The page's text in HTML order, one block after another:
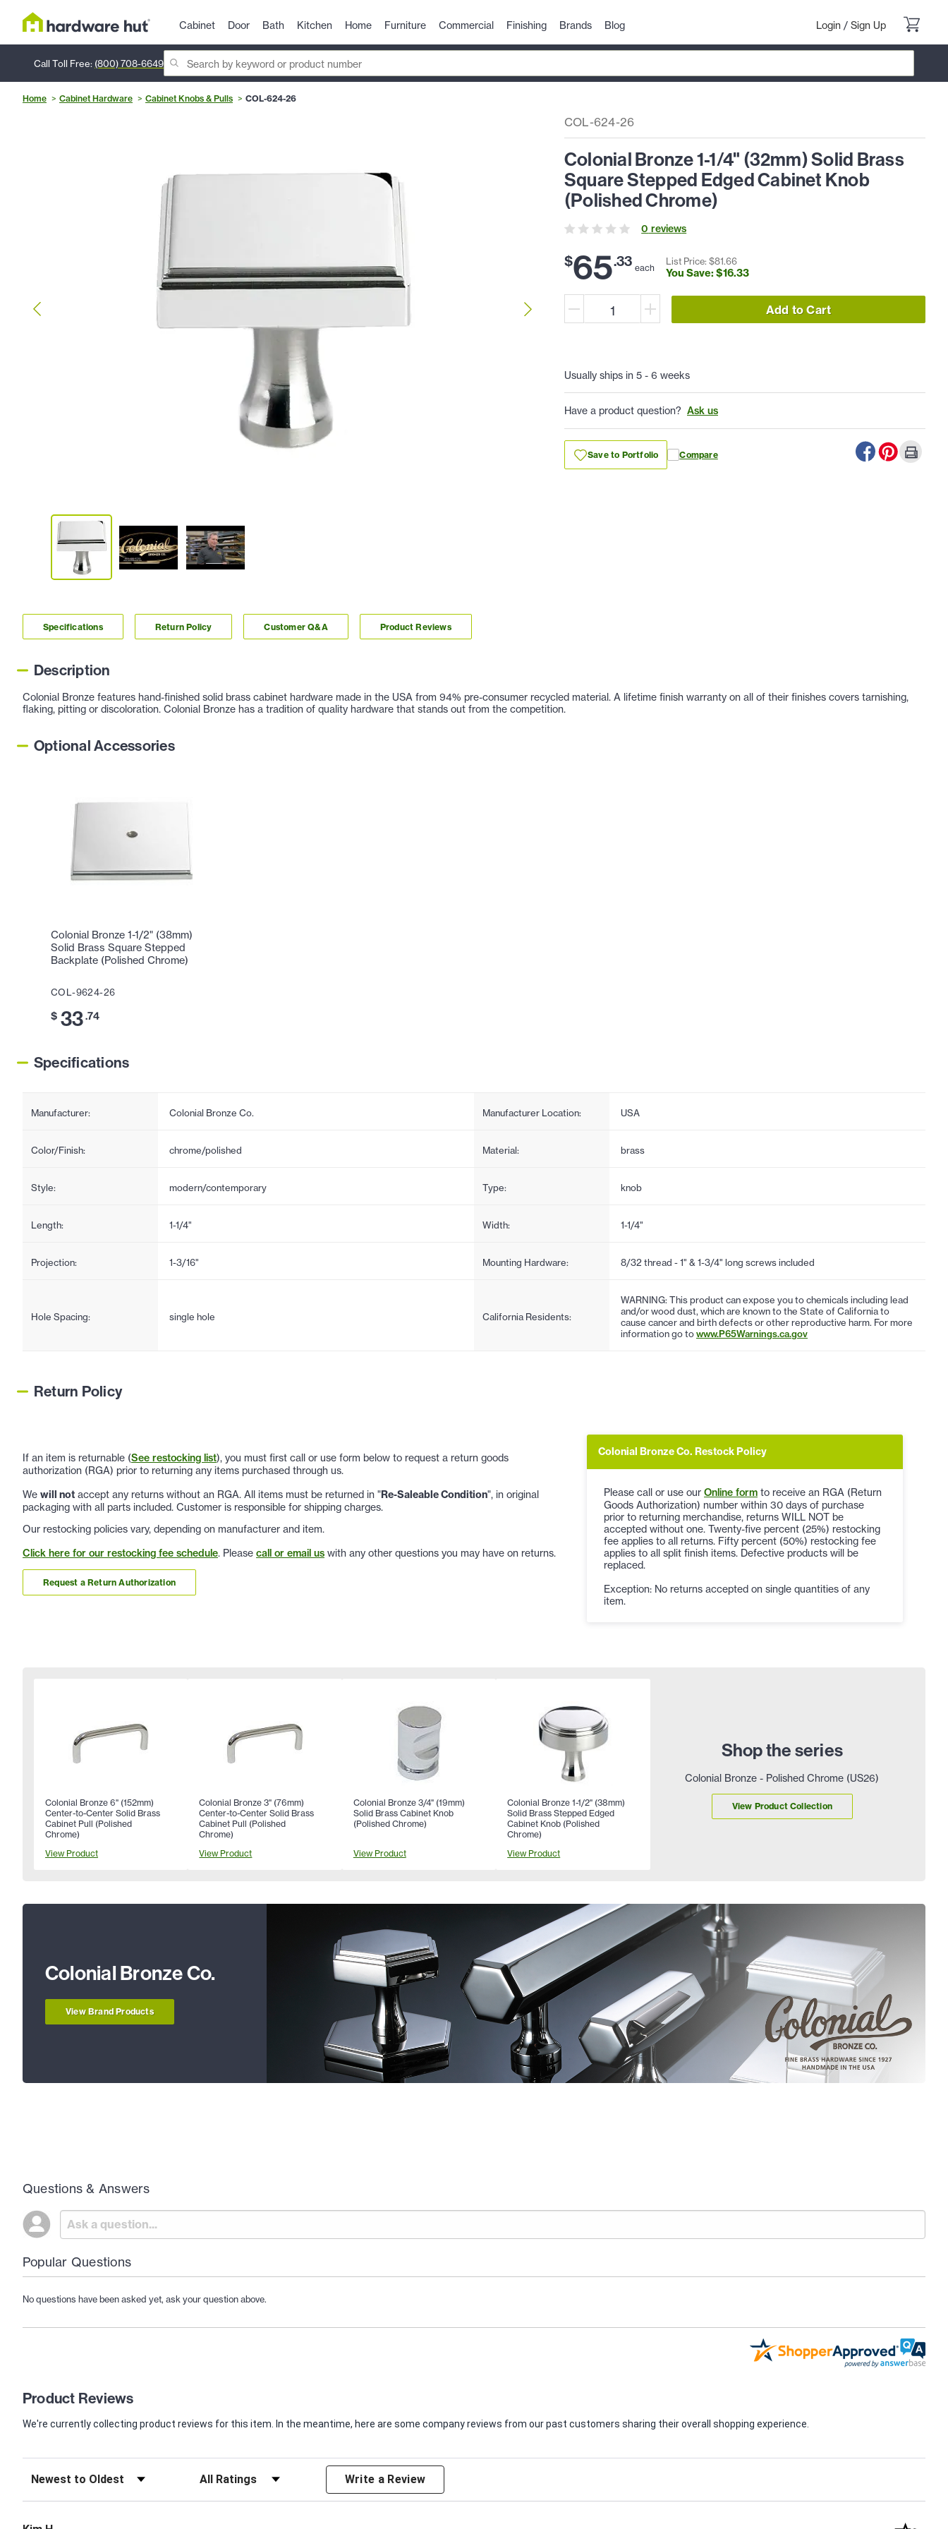
Cabinet Door Bath Kitchen Home Furniture Commercial Finishing Brands Blog Login / Sign Up
Call Toll Free: (800) 708-6649
Home Cabinet Hardware Cabinet Knobs & Pulls COL-624-26
COL-624-26
Colonial Bronze 1-1/4" (32mm) Solid Brass
Square Stepped Edged Cabinet Knob
(Polished Chrome)
0 reviews
$65.33 each
List Price: $81.66
You Save: $16.33
Add to Cart
Usually ships in 5 - 6 weeks
Have a product question? Ask us
Save to Portfolio Compare
Specifications Return Policy Customer Q&A Product Reviews
Description
Colonial Bronze features hand-finished solid brass cabinet hardware made in the USA from 94% pre-consumer recycled material. A lifetime finish warranty on all of their finishes covers tarnishing,
flaking, pitting or discoloration. Colonial Bronze has a tradition of quality hardware that stands out from the competition.
Optional Accessories
Colonial Bronze 1-1/2" (38mm)
Solid Brass Square Stepped
Backplate (Polished Chrome)
COL-9624-26
$ 33.74
Specifications
Manufacturer: Colonial Bronze Co. Manufacturer Location: USA
Color/Finish: chrome/polished Material: brass
Style: modern/contemporary Type: knob
Length: 1-1/4" Width: 1-1/4"
Projection: 1-3/16" Mounting Hardware: 8/32 thread - 1" & 1-3/4" long screws included
Hole Spacing: single hole California Residents:
WARNING: This product can expose you to chemicals including lead
and/or wood dust, which are known to the State of California to
cause cancer and birth defects or other reproductive harm. For more
information go towww.P65Warnings.ca.gov
Return Policy
If an item is returnable (See restocking list), you must first call or use form below to request a return goods
authorization (RGA) prior to returning any items purchased through us.
We will not accept any returns without an RGA. All items must be returned in "Re-Saleable Condition", in original
packaging with all parts included. Customer is responsible for shipping charges.
Our restocking policies vary, depending on manufacturer and item.
Click here for our restocking fee schedule. Please call or email us with any other questions you may have on returns.
Request a Return Authorization
Colonial Bronze Co. Restock Policy
Please call or use our Online form to receive an RGA (Return
Goods Authorization) number within 30 days of purchase
prior to returning merchandise, returns WILL NOT be
accepted without one. Twenty-five percent (25%) restocking
fee applies to all returns. Fifty percent (50%) restocking fee
applies to all split finish items. Defective products will be
replaced.
Exception: No returns accepted on single quantities of any
item.
Shop the series
Colonial Bronze - Polished Chrome (US26)
View Product Collection
Colonial Bronze 6" (152mm)
Center-to-Center Solid Brass
Cabinet Pull (Polished
Chrome)
View Product
Colonial Bronze 3" (76mm)
Center-to-Center Solid Brass
Cabinet Pull (Polished
Chrome)
View Product
Colonial Bronze 3/4" (19mm)
Solid Brass Cabinet Knob
(Polished Chrome)
View Product
Colonial Bronze 1-1/2" (38mm)
Solid Brass Stepped Edged
Cabinet Knob (Polished
Chrome)
View Product
Colonial Bronze Co.
View Brand Products
Questions & Answers
Popular Questions
No questions have been asked yet, ask your question above.
Product Reviews
We're currently collecting product reviews for this item. In the meantime, here are some company reviews from our past customers sharing their overall shopping experience.
Write a Review